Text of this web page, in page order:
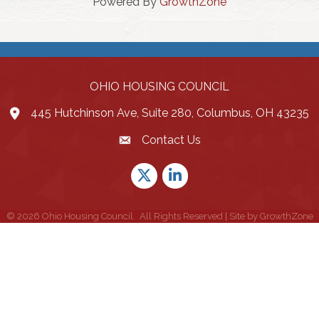
OHIO HOUSING COUNCIL
445 Hutchinson Ave, Suite 280, Columbus, OH 43235
Contact Us
TwitterLinkedIn
© 2026 Ohio Housing Council. All Rights Reserved | Site by GrowthZone